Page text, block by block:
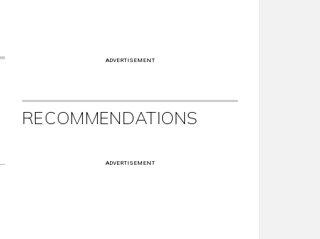
ADVERTISEMENT
RECOMMENDATIONS
ADVERTISEMENT